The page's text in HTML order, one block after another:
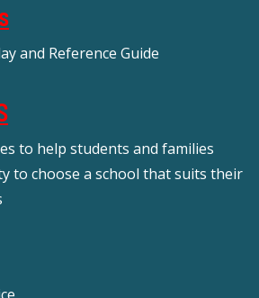
and Reference Guide
to help students and families
to choose a school that suits their